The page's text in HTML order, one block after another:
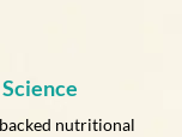
nutritional